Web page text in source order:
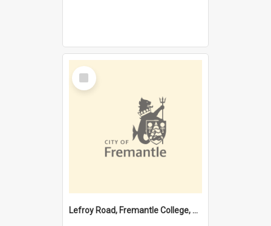
Select
Item
Lefroy Road, Fremantle College, 79, Beaconsfield WA 6162